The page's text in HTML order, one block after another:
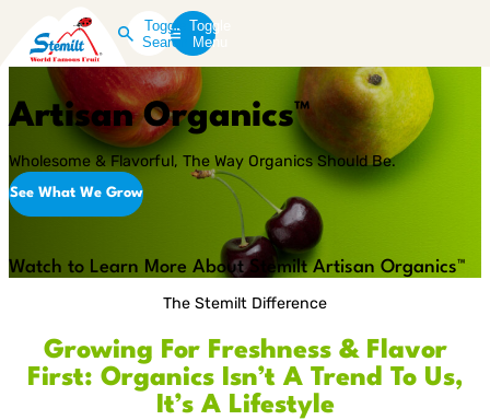
Toggle
Search
Toggle
Menu
Artisan Organics™
Wholesome & Flavorful, The Way Organics Should Be.
See What We Grow
Play
Video
Watch to Learn More About Stemilt Artisan Organics™
The Stemilt Difference
Growing For Freshness & Flavor
First: Organics Isn’t A Trend To Us,
It’s A Lifestyle